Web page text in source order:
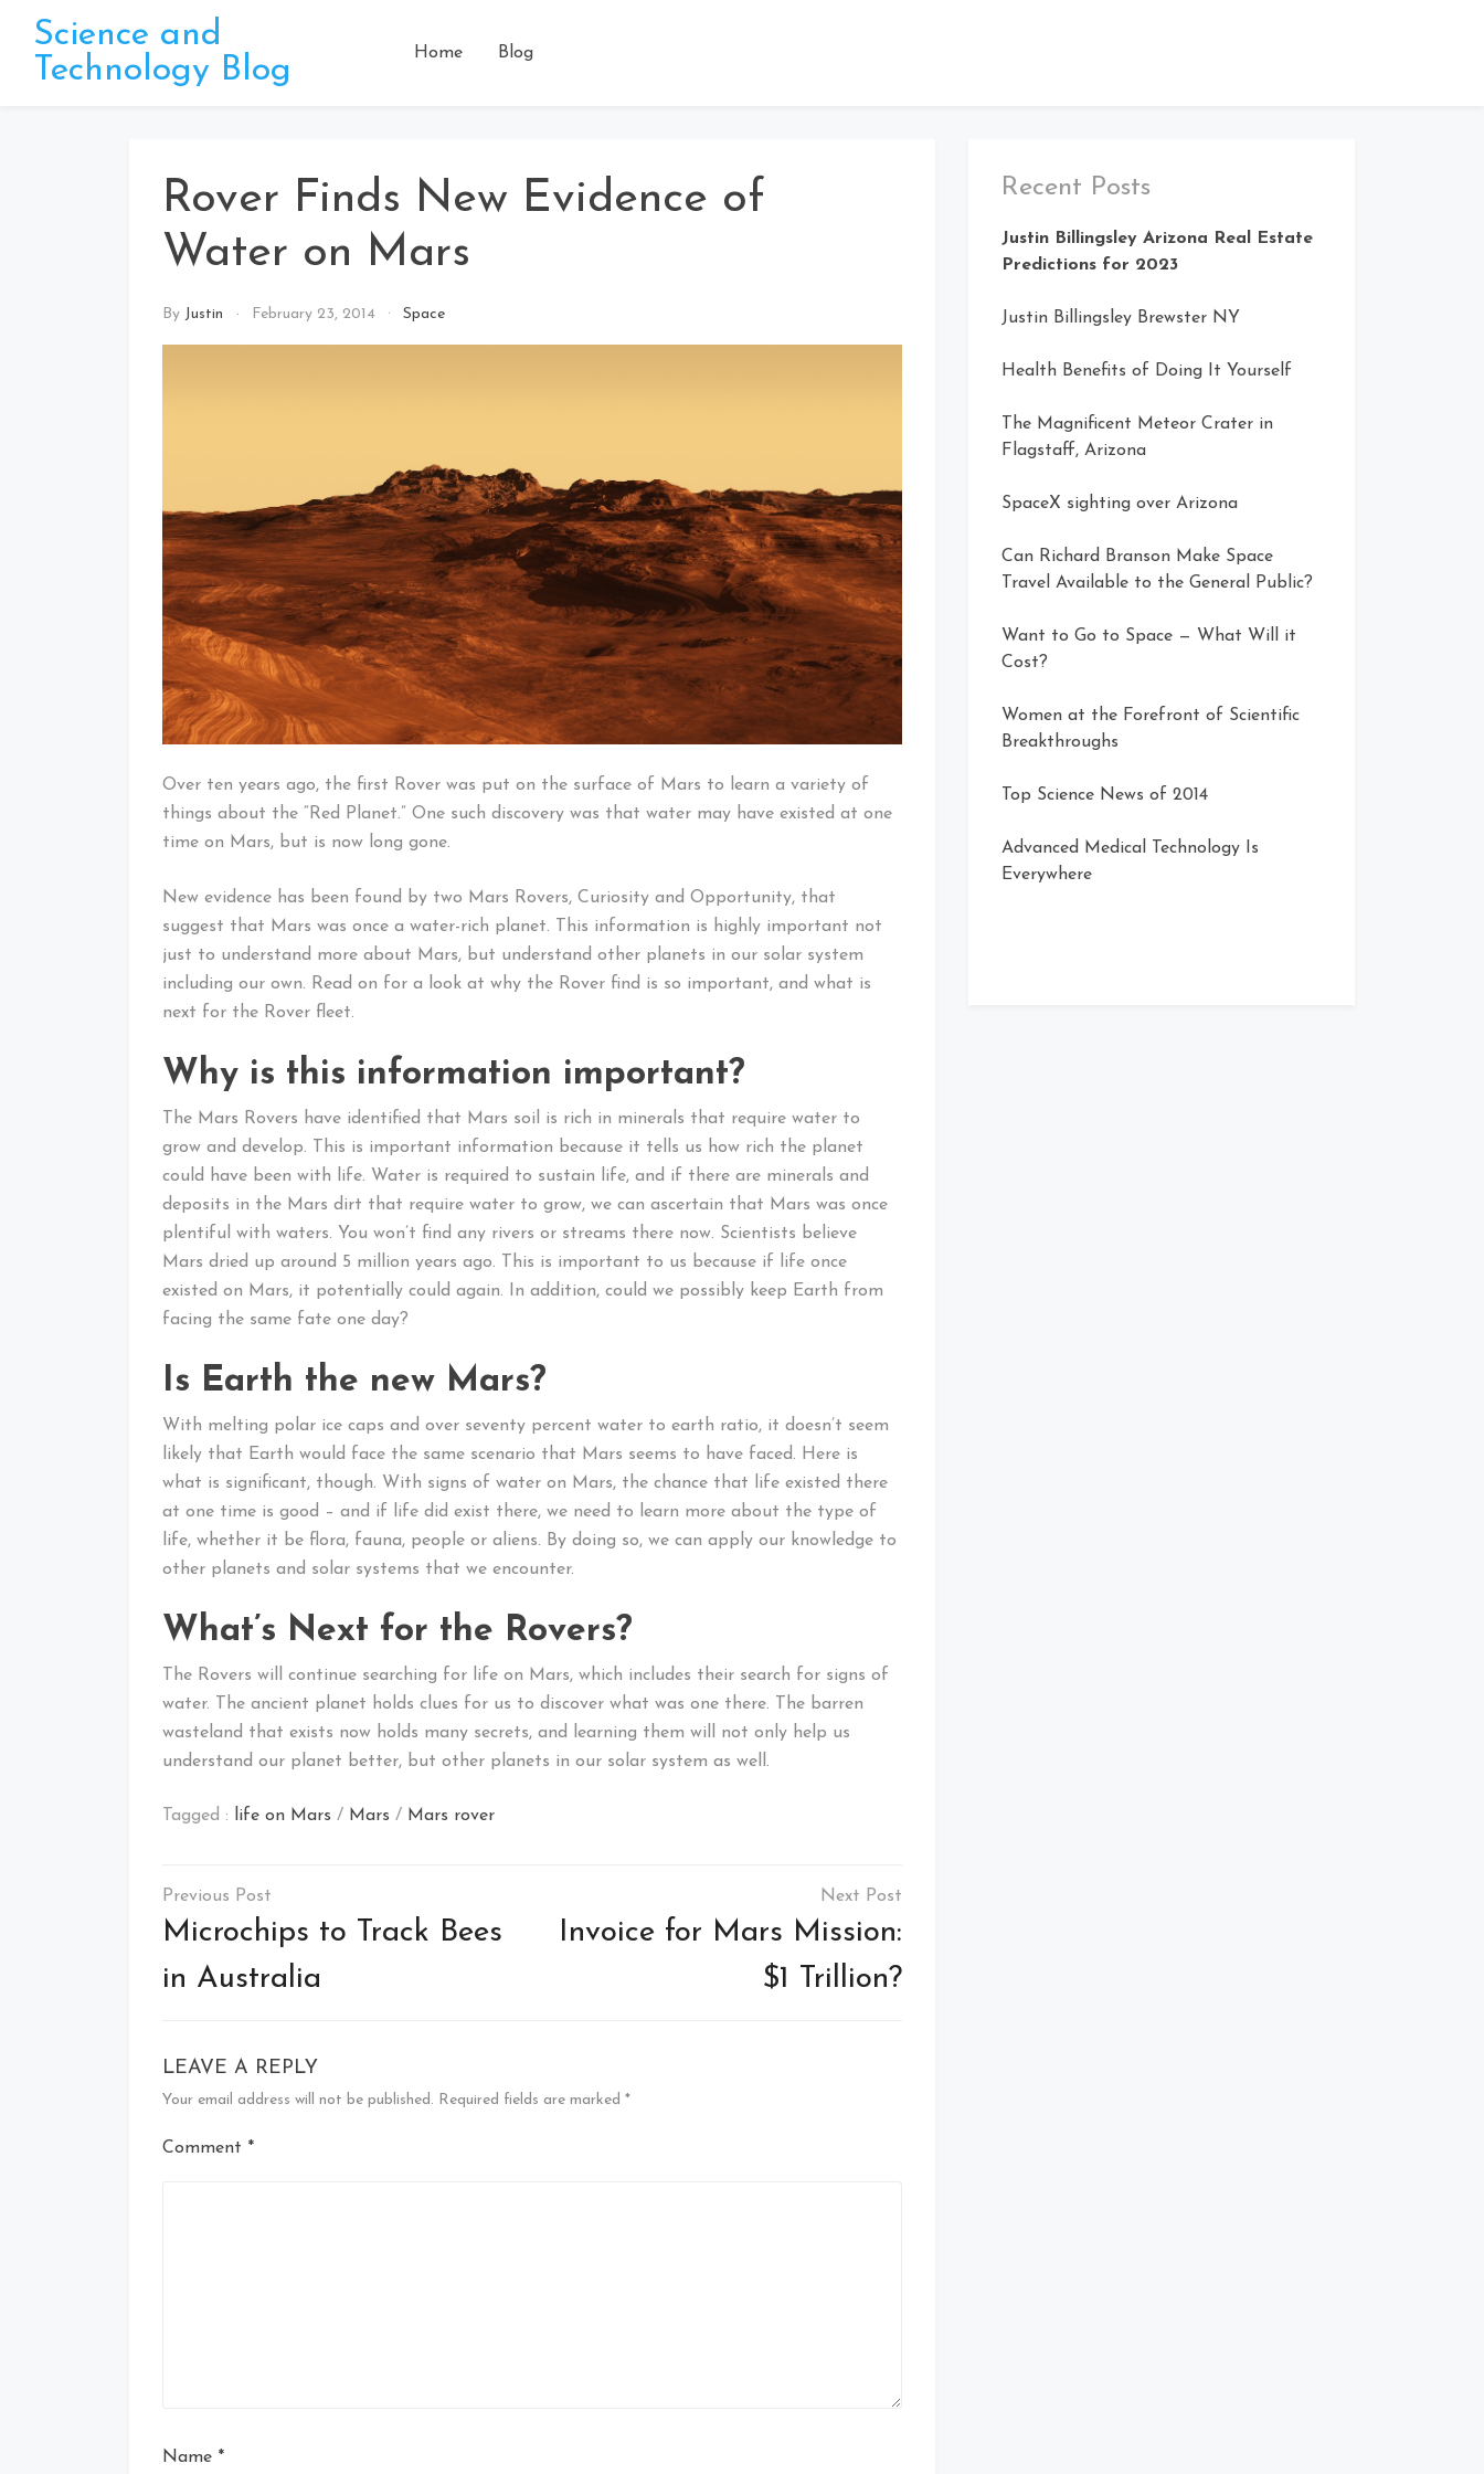
content
Science and
Technology Blog
Home Blog
Rover Finds New Evidence of
Water on Mars
By Justin February 23, 2014 Space
Over ten years ago, the first Rover was put on the surface of Mars to learn a variety of
things about the “Red Planet.” One such discovery was that water may have existed at one
time on Mars, but is now long gone.
New evidence has been found by two Mars Rovers, Curiosity and Opportunity, that
suggest that Mars was once a water-rich planet. This information is highly important not
just to understand more about Mars, but understand other planets in our solar system
including our own. Read on for a look at why the Rover find is so important, and what is
next for the Rover fleet.
Why is this information important?
The Mars Rovers have identified that Mars soil is rich in minerals that require water to
grow and develop. This is important information because it tells us how rich the planet
could have been with life. Water is required to sustain life, and if there are minerals and
deposits in the Mars dirt that require water to grow, we can ascertain that Mars was once
plentiful with waters. You won’t find any rivers or streams there now. Scientists believe
Mars dried up around 5 million years ago. This is important to us because if life once
existed on Mars, it potentially could again. In addition, could we possibly keep Earth from
facing the same fate one day?
Is Earth the new Mars?
With melting polar ice caps and over seventy percent water to earth ratio, it doesn’t seem
likely that Earth would face the same scenario that Mars seems to have faced. Here is
what is significant, though. With signs of water on Mars, the chance that life existed there
at one time is good – and if life did exist there, we need to learn more about the type of
life, whether it be flora, fauna, people or aliens. By doing so, we can apply our knowledge to
other planets and solar systems that we encounter.
What’s Next for the Rovers?
The Rovers will continue searching for life on Mars, which includes their search for signs of
water. The ancient planet holds clues for us to discover what was one there. The barren
wasteland that exists now holds many secrets, and learning them will not only help us
understand our planet better, but other planets in our solar system as well.
Tagged : life on Mars / Mars / Mars rover
Post
navigation
Microchips to Track Bees
in Australia
Invoice for Mars Mission:
$1 Trillion?
LEAVE A REPLY
Your email address will not be published. Required fields are marked *
Comment *
Name *
Recent Posts
Justin Billingsley Arizona Real Estate
Predictions for 2023
Justin Billingsley Brewster NY
Health Benefits of Doing It Yourself
The Magnificent Meteor Crater in
Flagstaff, Arizona
SpaceX sighting over Arizona
Can Richard Branson Make Space
Travel Available to the General Public?
Want to Go to Space — What Will it
Cost?
Women at the Forefront of Scientific
Breakthroughs
Top Science News of 2014
Advanced Medical Technology Is
Everywhere